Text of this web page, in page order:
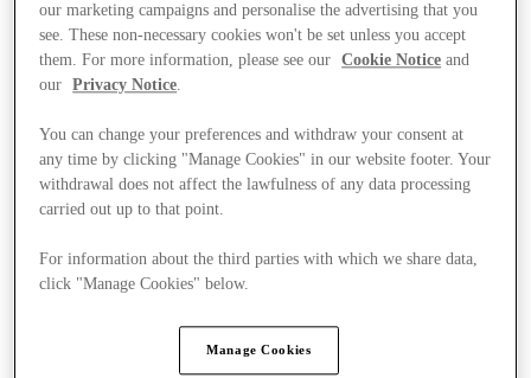
Stores
our marketing campaigns and personalise the advertising that you
see. These non-necessary cookies won't be set unless you accept
them. For more information, please see our
Cookie Notice and
our
Privacy Notice.
You can change your preferences and withdraw your consent at
any time by clicking "Manage Cookies" in our website footer. Your
withdrawal does not affect the lawfulness of any data processing
carried out up to that point.
For information about the third parties with which we share data,
click "Manage Cookies" below.
Manage Cookies